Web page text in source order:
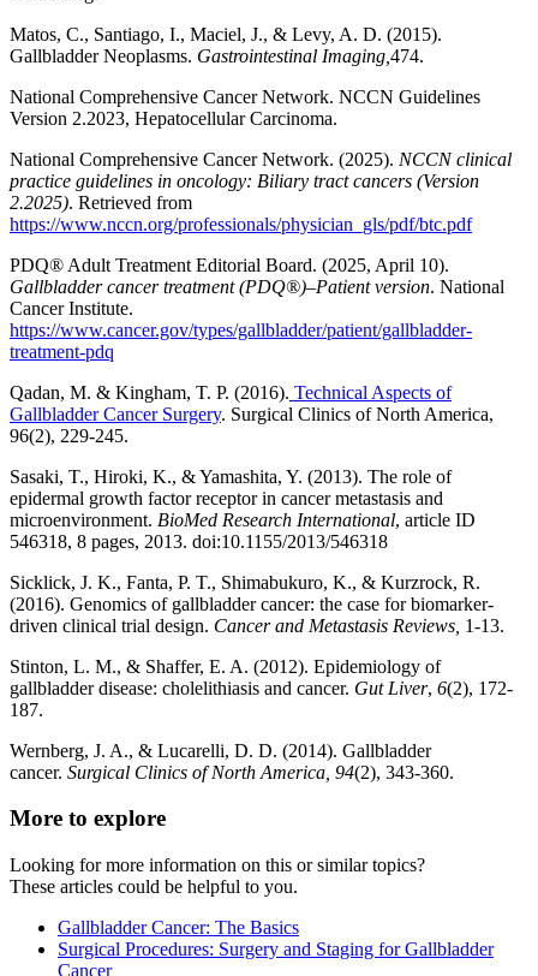
Matos, C., Santiago, I., Maciel, J., & Levy, A. D. (2015).
Gallbladder Neoplasms. Gastrointestinal Imaging, 474.
National Comprehensive Cancer Network. NCCN Guidelines
Version 2.2023, Hepatocellular Carcinoma.
National Comprehensive Cancer Network. (2025). NCCN clinical
practice guidelines in oncology: Biliary tract cancers (Version
2.2025). Retrieved from
https://www.nccn.org/professionals/physician_gls/pdf/btc.pdf
PDQ® Adult Treatment Editorial Board. (2025, April 10).
Gallbladder cancer treatment (PDQ®)–Patient version. National
Cancer Institute.
https://www.cancer.gov/types/gallbladder/patient/gallbladder-
treatment-pdq
Qadan, M. & Kingham, T. P. (2016). Technical Aspects of
Gallbladder Cancer Surgery. Surgical Clinics of North America,
96(2), 229-245.
Sasaki, T., Hiroki, K., & Yamashita, Y. (2013). The role of
epidermal growth factor receptor in cancer metastasis and
microenvironment. BioMed Research International, article ID
546318, 8 pages, 2013. doi:10.1155/2013/546318
Sicklick, J. K., Fanta, P. T., Shimabukuro, K., & Kurzrock, R.
(2016). Genomics of gallbladder cancer: the case for biomarker-
driven clinical trial design. Cancer and Metastasis Reviews, 1-13.
Stinton, L. M., & Shaffer, E. A. (2012). Epidemiology of
gallbladder disease: cholelithiasis and cancer. Gut Liver, 6(2), 172-
187.
Wernberg, J. A., & Lucarelli, D. D. (2014). Gallbladder
cancer. Surgical Clinics of North America, 94(2), 343-360.
More to explore
Looking for more information on this or similar topics?
These articles could be helpful to you.
Gallbladder Cancer: The Basics
Surgical Procedures: Surgery and Staging for Gallbladder
Cancer